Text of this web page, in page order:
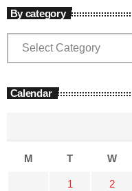
By category
Calendar
M T W
1 2